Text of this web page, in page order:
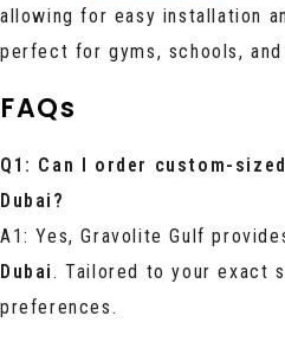
allowing for easy installation
perfect for gyms, schools,
FAQs
Q1: Can I order custom-
Dubai?
A1: Yes, Gravolite Gulf
Dubai. Tailored to your exact
preferences.